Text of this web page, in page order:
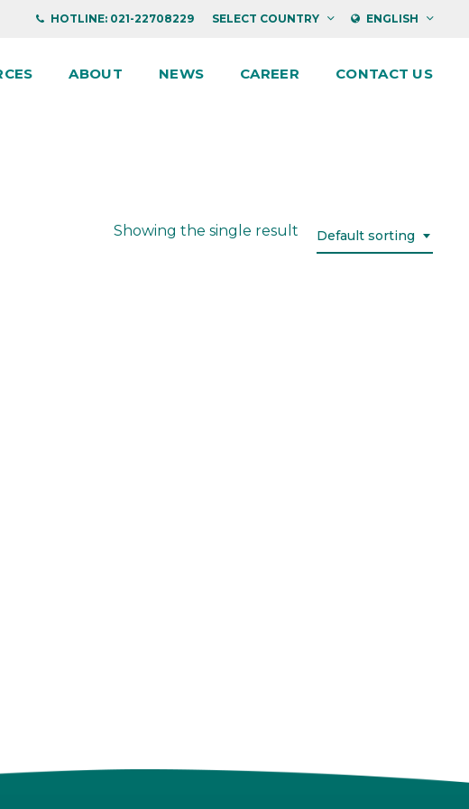
HOTLINE: 021-22708229 SELECT COUNTRY ENGLISH
ABOUT NEWS CAREER CONTACT US
Default sorting
Showing the single result